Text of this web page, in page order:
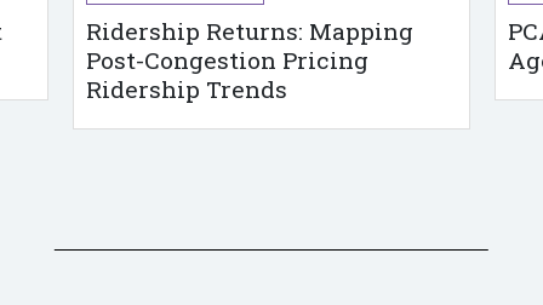
Ridership Returns: Mapping
Post-Congestion Pricing
Ridership Trends